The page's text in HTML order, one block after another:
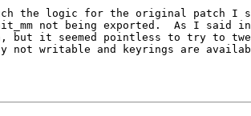
the logic for the original patch I
not being exported.  As I said
but it seemed pointless to try to
not writable and keyrings are